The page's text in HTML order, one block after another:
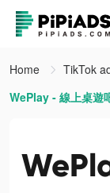
Home
TikTok
WePlay - 線上桌